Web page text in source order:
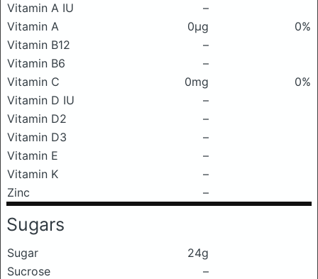
Vitamin A IU
–
Vitamin A
0μg
0%
Vitamin B12
–
Vitamin B6
–
Vitamin C
0mg
0%
Vitamin D IU
–
Vitamin D2
–
Vitamin D3
–
Vitamin E
–
Vitamin K
–
Zinc
–
Sugars
Sugar
24g
Sucrose
–